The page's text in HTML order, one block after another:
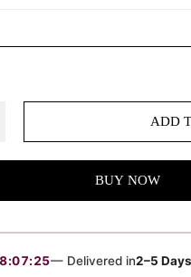
ADD
BUY NOW
— Delivered in2–5 Days